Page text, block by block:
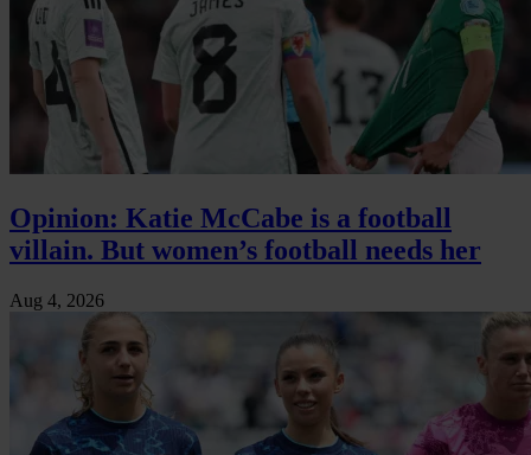
Opinion: Katie McCabe is a football
villain. But women’s football needs her
Aug 4, 2026